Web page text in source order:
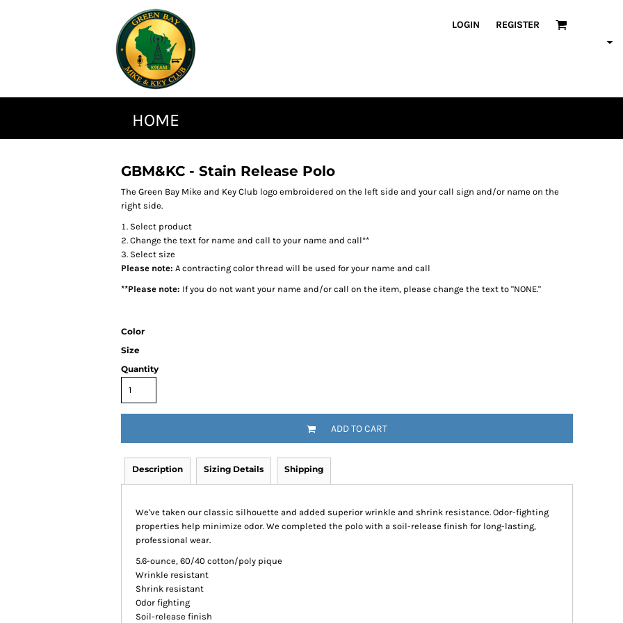
LOGIN REGISTER
HOME
GBM&KC - Stain Release Polo
The Green Bay Mike and Key Club logo embroidered on the left side and your call sign and/or name on the
right side.
Select product
Change the text for name and call to your name and call**
Select size
Please note: A contracting color thread will be used for your name and call
**Please note: If you do not want your name and/or call on the item, please change the text to "NONE."
Color
Size
Quantity
ADD TO CART
Description Sizing Details Shipping
We've taken our classic silhouette and added superior wrinkle and shrink resistance. Odor-fighting
properties help minimize odor. We completed the polo with a soil-release finish for long-lasting,
professional wear.
5.6-ounce, 60/40 cotton/poly pique
Wrinkle resistant
Shrink resistant
Odor fighting
Soil-release finish